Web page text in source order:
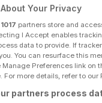
Share
source
Your Privacy
1017 partners store and
I Accept enables
data to provide. If
You can resurface this
Preferences link on
For more details, refer to our
partners process